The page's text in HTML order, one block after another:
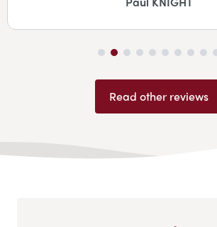
Read other reviews